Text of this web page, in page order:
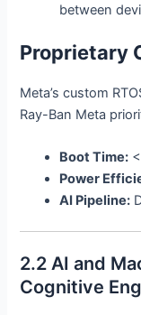
between
Proprietary
Meta’s custom
Ray-Ban Meta
Boot Time:
Power
AI Pipeline:
2.2 AI and
Cognitive